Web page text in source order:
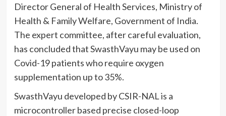
Director General of Health Services, Ministry of
Health & Family Welfare, Government of India.
The expert committee, after careful evaluation,
has concluded that SwasthVayu may be used on
Covid-19 patients who require oxygen
supplementation up to 35%.
SwasthVayu developed by CSIR-NAL is a
microcontroller based precise closed-loop